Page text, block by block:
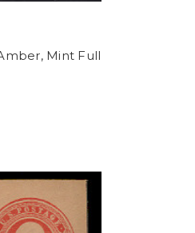
Mint Full